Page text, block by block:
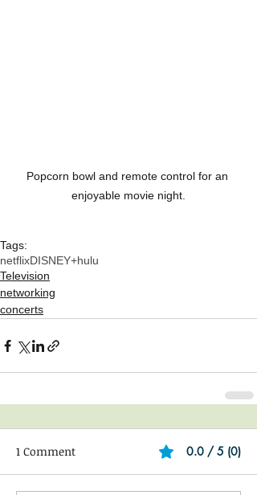
Popcorn bowl and remote control for an
enjoyable movie night.
Tags:
netflixDISNEY+hulu
Television
networking
concerts
1 Comment 0.0 / 5 (0)